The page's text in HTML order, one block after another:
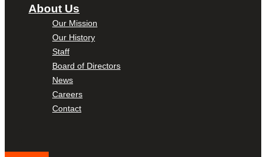
About Us
Our Mission
Our History
Staff
Board of Directors
News
Careers
Contact